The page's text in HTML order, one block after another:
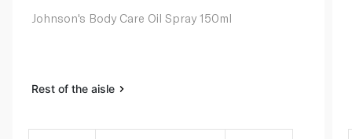
Johnson's Body Care Oil Spray 150ml
Rest of the aisle